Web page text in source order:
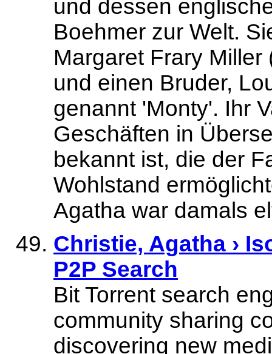
und dessen
Boehmer zur Welt.
Margaret Frary
und einen Bruder,
genannt 'Monty'. Ihr
Geschäften in
bekannt ist, die der
Wohlstand
Agatha war damals
Christie, Agatha ›
P2P Search
Bit Torrent search
community sharing
discovering new